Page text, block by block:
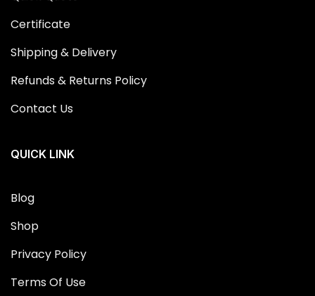
Certificate
Shipping & Delivery
Refunds & Returns Policy
Contact Us
QUICK LINK
Blog
Shop
Privacy Policy
Terms Of Use